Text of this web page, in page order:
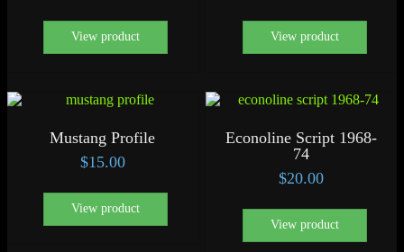
View product View product
Mustang Profile
$15.00
View product
Econoline Script 1968-
74
$20.00
View product